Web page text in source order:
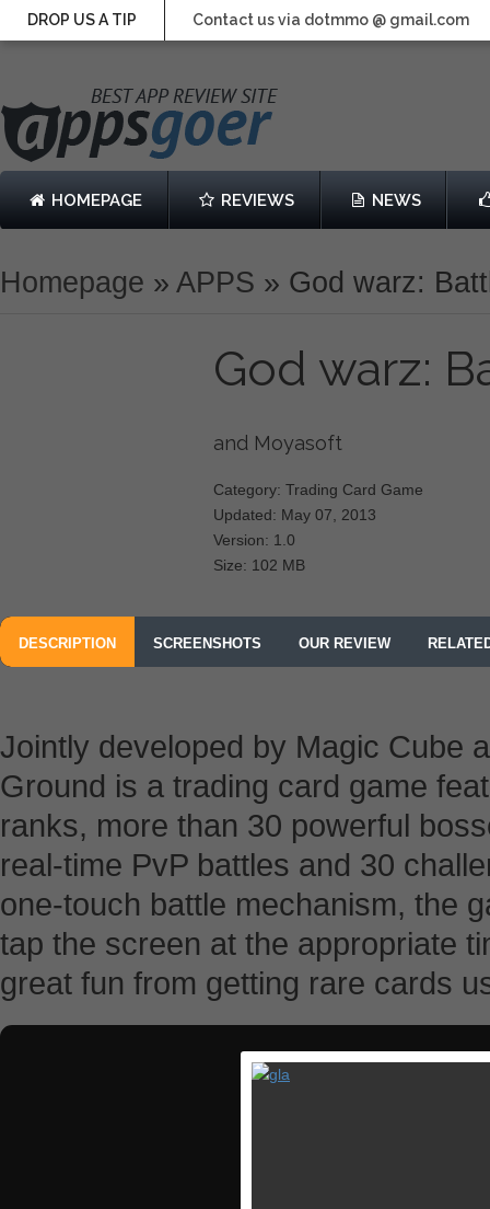
DROP US A TIP Contact us via dotmmo @ gmail.com
HOMEPAGE REVIEWS NEWS
Homepage » APPS » God warz:
God warz:
and Moyasoft
Category: Trading Card Game
Updated: May 07, 2013
Version: 1.0
Size: 102 MB
DESCRIPTION SCREENSHOTS OUR REVIEW
Jointly developed by Magic Cube
Ground is a trading card game
ranks, more than 30 powerful
real-time PvP battles and 30
one-touch battle mechanism, the
tap the screen at the appropriate
great fun from getting rare cards